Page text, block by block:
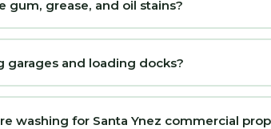
gum, grease, and oil stains?
garages and loading docks?
washing for Santa Ynez commercial